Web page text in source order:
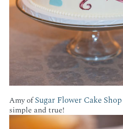
Amy ofSugar Flower Cake Shop
simple and true!